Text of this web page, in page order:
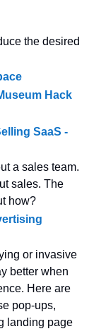
the desired
Hack
SaaS -
a sales team.
sales. The
how?
or invasive
better when
Here are
pop-ups,
landing page